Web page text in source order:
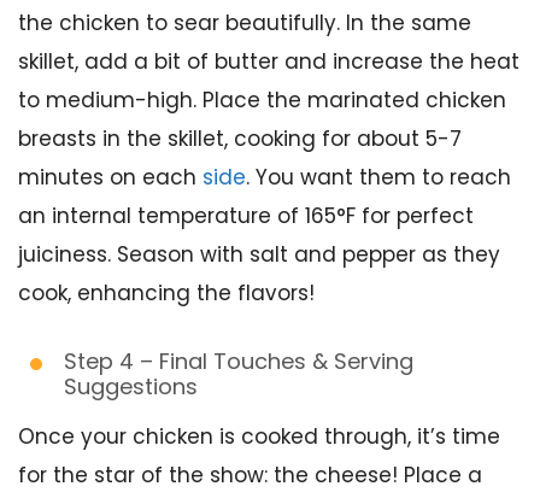
the chicken to sear beautifully. In the same
skillet, add a bit of butter and increase the heat
to medium-high. Place the marinated chicken
breasts in the skillet, cooking for about 5-7
minutes on each side. You want them to reach
an internal temperature of 165°F for perfect
juiciness. Season with salt and pepper as they
cook, enhancing the flavors!
Step 4 – Final Touches & Serving
Suggestions
Once your chicken is cooked through, it’s time
for the star of the show: the cheese! Place a